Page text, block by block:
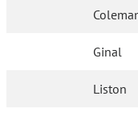
Ginal
Liston